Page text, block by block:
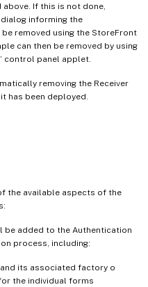
If this is not done,
informing the
removed using the StoreFront
can then be removed by using
control panel applet.
removing the Receiver
has been deployed.
the available aspects of the
be added to the Authentication
process, including:
its associated factory o
the individual forms